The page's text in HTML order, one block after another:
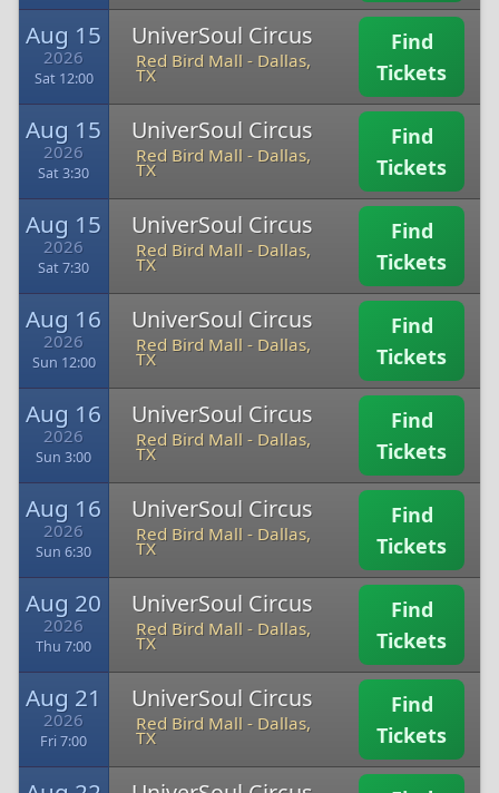
Aug 15
2026
Sat 12:00
UniverSoul Circus
Red Bird Mall - Dallas,
TX
Find
Tickets
Aug 15
2026
Sat 3:30
UniverSoul Circus
Red Bird Mall - Dallas,
TX
Find
Tickets
Aug 15
2026
Sat 7:30
UniverSoul Circus
Red Bird Mall - Dallas,
TX
Find
Tickets
Aug 16
2026
Sun 12:00
UniverSoul Circus
Red Bird Mall - Dallas,
TX
Find
Tickets
Aug 16
2026
Sun 3:00
UniverSoul Circus
Red Bird Mall - Dallas,
TX
Find
Tickets
Aug 16
2026
Sun 6:30
UniverSoul Circus
Red Bird Mall - Dallas,
TX
Find
Tickets
Aug 20
2026
Thu 7:00
UniverSoul Circus
Red Bird Mall - Dallas,
TX
Find
Tickets
Aug 21
2026
Fri 7:00
UniverSoul Circus
Red Bird Mall - Dallas,
TX
Find
Tickets